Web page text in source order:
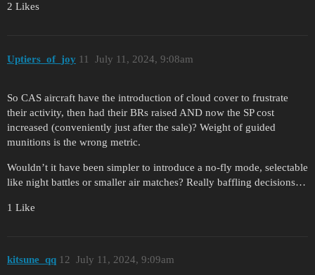
2 Likes
Uptiers_of_joy July 11, 2024, 9:08am
11
So CAS aircraft have the introduction of cloud cover to frustrate
their activity, then had their BRs raised AND now the SP cost
increased (conveniently just after the sale)? Weight of guided
munitions is the wrong metric.
Wouldn’t it have been simpler to introduce a no-fly mode, selectable
like night battles or smaller air matches? Really baffling decisions…
1 Like
kitsune_qq July 11, 2024, 9:09am
12